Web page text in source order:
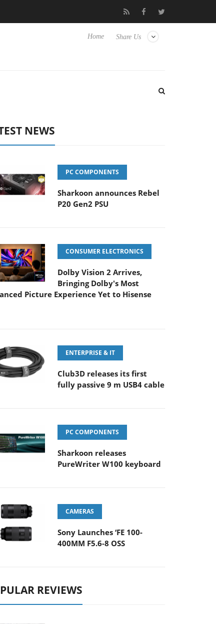
TVs Club3D releases its first fully passive 9 m USB4
Share Us
Home
NEWS
PC COMPONENTS
Sharkoon announces Rebel
P20 Gen2 PSU
CONSUMER ELECTRONICS
Dolby Vision 2 Arrives,
Bringing Dolby's Most
Picture Experience Yet to Hisense
ENTERPRISE & IT
Club3D releases its first
fully passive 9 m USB4 cable
PC COMPONENTS
Sharkoon releases
PureWriter W100 keyboard
CAMERAS
Sony Launches ‘FE 100-
400MM F5.6-8 OSS
REVIEWS